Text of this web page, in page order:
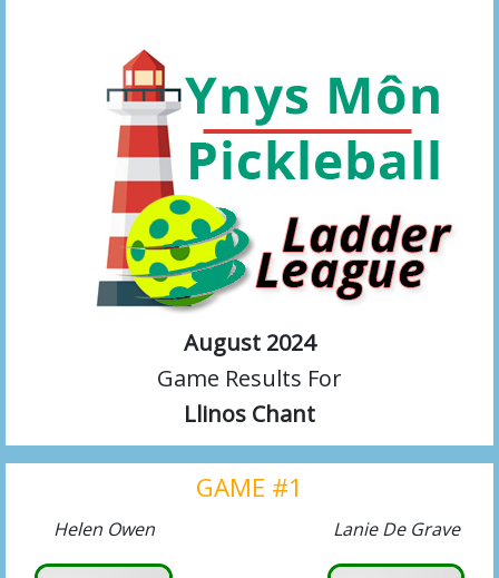
August 2024
Game Results For
Llinos Chant
GAME #1
Helen Owen Lanie De Grave